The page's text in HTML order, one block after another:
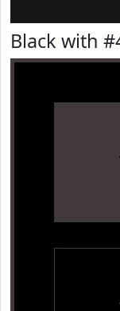
Black with